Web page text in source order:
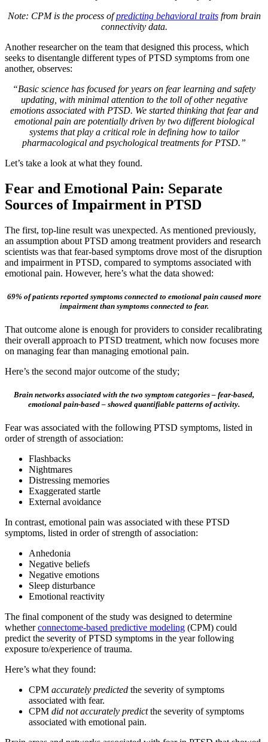
Note: CPM is the process ofpredicting behavioral traitsfrom brain
connectivity data.
Another researcher on the team that designed this process, which
seeks to disentangle different types of PTSD symptoms from one
another, observes:
“Basic science has focused for years on fear learning and safety
updating, with minimal attention to the toll of other negative
emotions associated with PTSD. We started thinking that fear and
emotional pain are potentially driven by two different biological
systems that play a critical role in defining how to tailor
pharmacological and psychological treatments for PTSD.”
Let’s take a look at what they found.
Fear and Emotional Pain: Separate
Sources of Impairment in PTSD
The first, top-line result was unexpected. As mentioned previously,
an assumption about PTSD among treatment providers and research
scientists was that fear-based symptoms drove most of the disruption
and impairment in PTSD, compared to symptoms associated with
emotional pain. However, here’s what the data showed:
69% of patients reported symptoms connected to emotional pain caused more
impairment than symptoms connected to fear.
That outcome alone is enough for providers to consider recalibrating
their overall approach to PTSD treatment, which now focuses more
on managing fear than managing emotional pain.
Here’s the second major outcome of the study;
Brain networks associated with the two symptom categories – fear-based,
emotional pain-based – showed quantifiable patterns of activity.
Fear was associated with the following PTSD symptoms, listed in
order of strength of association:
Flashbacks
Nightmares
Distressing memories
Exaggerated startle
External avoidance
In contrast, emotional pain was associated with these PTSD
symptoms, listed in order of strength of association:
Anhedonia
Negative beliefs
Negative emotions
Sleep disturbance
Emotional reactivity
The final component of the study was designed to determine
whetherconnectome-based predictive modeling (CPM) could
predict the severity of PTSD symptoms in the year following
exposure to/experience of trauma.
Here’s what they found:
CPM accurately predicted the severity of symptoms
associated with fear.
CPM did not accurately predictthe severity of symptoms
associated with emotional pain.